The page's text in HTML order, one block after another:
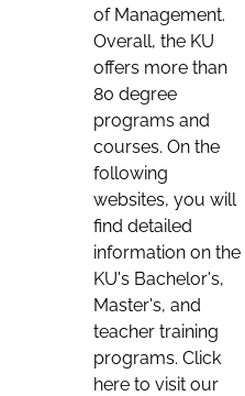
of Management.
Overall, the KU
offers more than
80 degree
programs and
courses. On the
following
websites, you will
find detailed
information on the
KU's Bachelor's,
Master's, and
teacher training
programs. Click
here to visit our